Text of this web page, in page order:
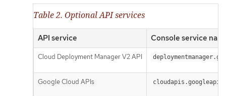
Table 2. Optional API services
API service Console service
Cloud Deployment Manager V2 API
Google Cloud APIs